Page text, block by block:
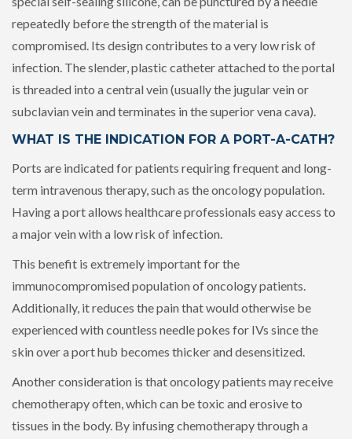
repeatedly before the strength of the material is
compromised. Its design contributes to a very low risk of
infection. The slender, plastic catheter attached to the portal
is threaded into a central vein (usually the jugular vein or
subclavian vein and terminates in the superior vena cava).
WHAT IS THE INDICATION FOR A PORT-A-CATH?
Ports are indicated for patients requiring frequent and long-
term intravenous therapy, such as the oncology population.
Having a port allows healthcare professionals easy access to
a major vein with a low risk of infection.
This benefit is extremely important for the
immunocompromised population of oncology patients.
Additionally, it reduces the pain that would otherwise be
experienced with countless needle pokes for IVs since the
skin over a port hub becomes thicker and desensitized.
Another consideration is that oncology patients may receive
chemotherapy often, which can be toxic and erosive to
tissues in the body. By infusing chemotherapy through a